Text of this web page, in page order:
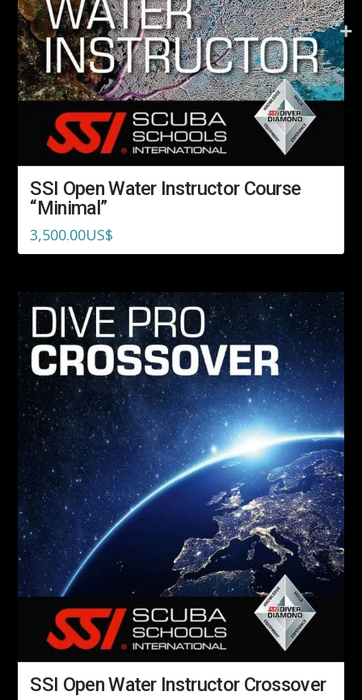
SSI Open Water Instructor Course
“Minimal”
3,500.00US$
SSI Open Water Instructor Crossover